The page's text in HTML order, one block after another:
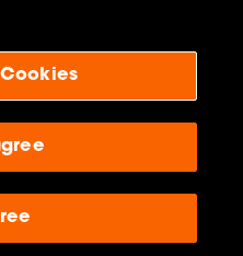
Company
information, including
|Cookie Policy
number: 861590 England.
8 Viaduct Gardens, London, SW11